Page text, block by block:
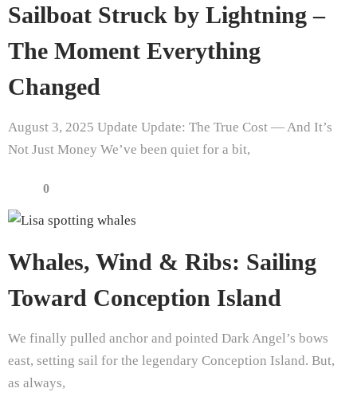
Sailboat Struck by Lightning –
The Moment Everything
Changed
August 3, 2025 Update Update: The True Cost — And It’s
Not Just Money We’ve been quiet for a bit,
0
Whales, Wind & Ribs: Sailing
Toward Conception Island
We finally pulled anchor and pointed Dark Angel’s bows
east, setting sail for the legendary Conception Island. But,
as always,